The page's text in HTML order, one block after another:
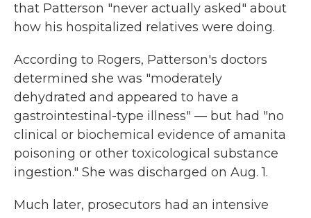
that Patterson "never actually asked" about
how his hospitalized relatives were doing.
According to Rogers, Patterson's doctors
determined she was "moderately
dehydrated and appeared to have a
gastrointestinal-type illness" — but had "no
clinical or biochemical evidence of amanita
poisoning or other toxicological substance
ingestion." She was discharged on Aug. 1.
Much later, prosecutors had an intensive